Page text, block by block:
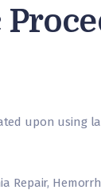
upon using
Repair,